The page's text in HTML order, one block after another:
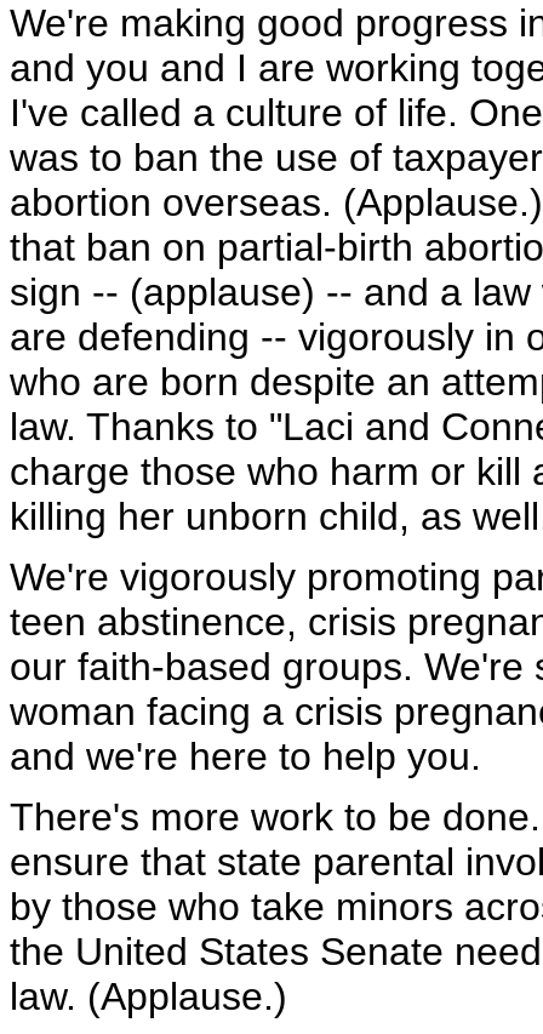
We're making good progress
and you and I are working
I've called a culture of life.
was to ban the use of
abortion overseas.
that ban on partial-birth
sign -- (applause) -- and a
are defending -- vigorously in
who are born despite an
law. Thanks to "Laci and
charge those who harm or kill
killing her unborn child, as
We're vigorously promoting
teen abstinence, crisis
our faith-based groups.
woman facing a crisis
and we're here to help you.
There's more work to be
ensure that state parental
by those who take minors
the United States Senate
law. (Applause.)